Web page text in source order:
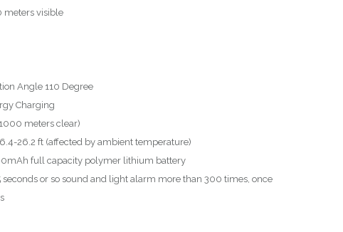
meters visible
Angle 110 Degree
Charging
meters clear)
26.2 ft (affected by ambient temperature)
full capacity polymer lithium battery
or so sound and light alarm more than 300 times, once